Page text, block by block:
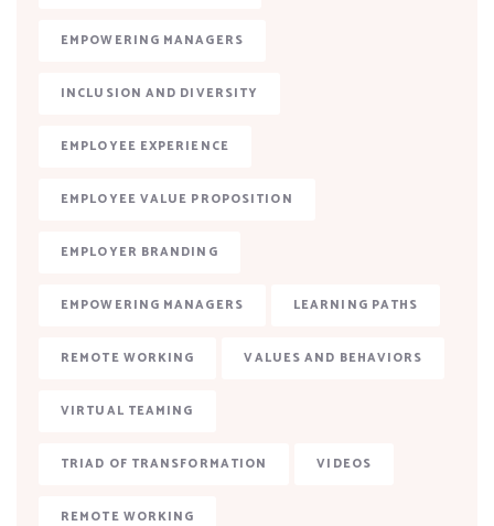
EMPOWERING MANAGERS
INCLUSION AND DIVERSITY
EMPLOYEE EXPERIENCE
EMPLOYEE VALUE PROPOSITION
EMPLOYER BRANDING
EMPOWERING MANAGERS LEARNING PATHS
REMOTE WORKING VALUES AND BEHAVIORS
VIRTUAL TEAMING
TRIAD OF TRANSFORMATION VIDEOS
REMOTE WORKING